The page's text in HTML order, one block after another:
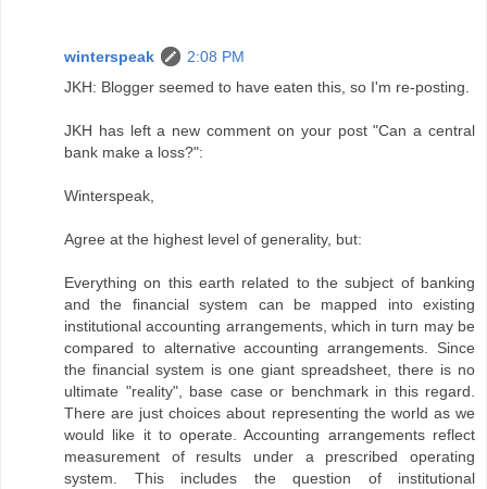
winterspeak
2:08 PM
JKH: Blogger seemed to have eaten this, so I'm re-posting.
JKH has left a new comment on your post "Can a central
bank make a loss?":
Winterspeak,
Agree at the highest level of generality, but:
Everything on this earth related to the subject of banking
and the financial system can be mapped into existing
institutional accounting arrangements, which in turn may be
compared to alternative accounting arrangements. Since
the financial system is one giant spreadsheet, there is no
ultimate "reality", base case or benchmark in this regard.
There are just choices about representing the world as we
would like it to operate. Accounting arrangements reflect
measurement of results under a prescribed operating
system. This includes the question of institutional